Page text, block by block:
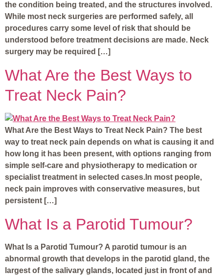
the condition being treated, and the structures involved.
While most neck surgeries are performed safely, all
procedures carry some level of risk that should be
understood before treatment decisions are made. Neck
surgery may be required […]
What Are the Best Ways to
Treat Neck Pain?
What Are the Best Ways to Treat Neck Pain? The best
way to treat neck pain depends on what is causing it and
how long it has been present, with options ranging from
simple self-care and physiotherapy to medication or
specialist treatment in selected cases.In most people,
neck pain improves with conservative measures, but
persistent […]
What Is a Parotid Tumour?
What Is a Parotid Tumour? A parotid tumour is an
abnormal growth that develops in the parotid gland, the
largest of the salivary glands, located just in front of and